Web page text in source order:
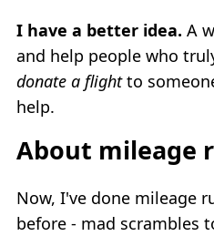
I have a better idea. A
and help people who
donate a flightto
help.
About mileage
Now, I've done mileage
before - mad scrambles